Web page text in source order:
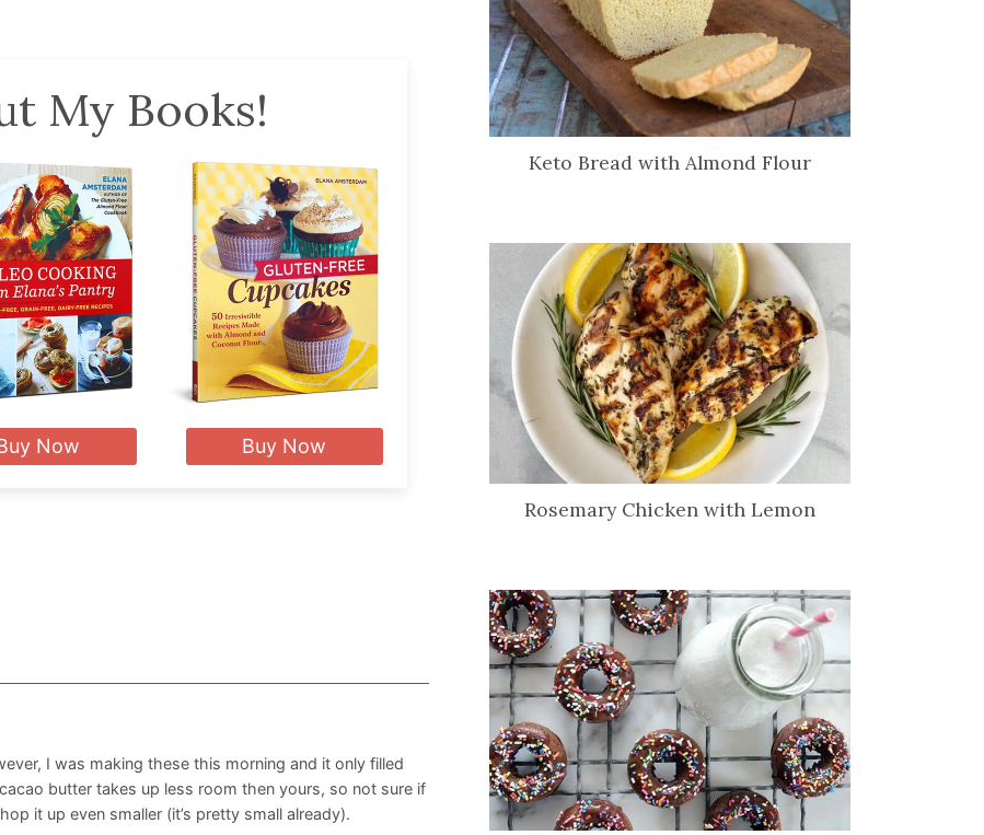
My Books!
Now Buy Now
I was making these this morning and it only filled
butter takes up less room then yours, so not sure if
it up even smaller (it’s pretty small already).
Keto Bread with Almond Flour
Rosemary Chicken with Lemon